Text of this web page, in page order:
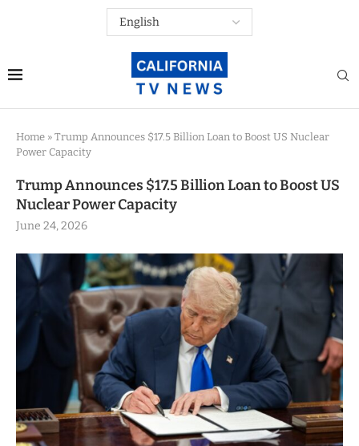
Home » Trump Announces $17.5 Billion Loan to Boost US Nuclear
Power Capacity
Trump Announces $17.5 Billion Loan to Boost US
Nuclear Power Capacity
June 24, 2026